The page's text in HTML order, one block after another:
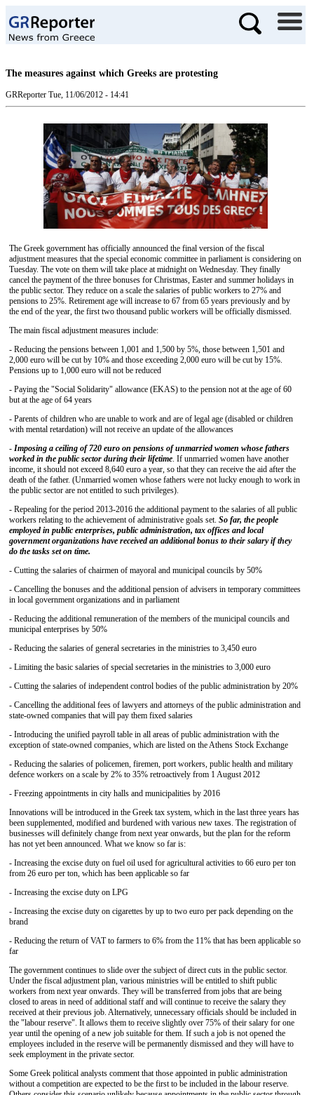
The measures against which Greeks are protesting
GRReporter Tue, 11/06/2012 - 14:41
The Greek government has officially announced the final version of the fiscal
adjustment measures that the special economic committee in parliament is considering on
Tuesday. The vote on them will take place at midnight on Wednesday. They finally
cancel the payment of the three bonuses for Christmas, Easter and summer holidays in
the public sector. They reduce on a scale the salaries of public workers to 27% and
pensions to 25%. Retirement age will increase to 67 from 65 years previously and by
the end of the year, the first two thousand public workers will be officially dismissed.
The main fiscal adjustment measures include:
- Reducing the pensions between 1,001 and 1,500 by 5%, those between 1,501 and
2,000 euro will be cut by 10% and those exceeding 2,000 euro will be cut by 15%.
Pensions up to 1,000 euro will not be reduced
- Paying the "Social Solidarity" allowance (EKAS) to the pension not at the age of 60
but at the age of 64 years
- Parents of children who are unable to work and are of legal age (disabled or children
with mental retardation) will not receive an update of the allowances
- Imposing a ceiling of 720 euro on pensions of unmarried women whose fathers
worked in the public sector during their lifetime. If unmarried women have another
income, it should not exceed 8,640 euro a year, so that they can receive the aid after the
death of the father. (Unmarried women whose fathers were not lucky enough to work in
the public sector are not entitled to such privileges).
- Repealing for the period 2013-2016 the additional payment to the salaries of all public
workers relating to the achievement of administrative goals set. So far, the people
employed in public enterprises, public administration, tax offices and local
government organizations have received an additional bonus to their salary if they
do the tasks set on time.
- Cutting the salaries of chairmen of mayoral and municipal councils by 50%
- Cancelling the bonuses and the additional pension of advisers in temporary committees
in local government organizations and in parliament
- Reducing the additional remuneration of the members of the municipal councils and
municipal enterprises by 50%
- Reducing the salaries of general secretaries in the ministries to 3,450 euro
- Limiting the basic salaries of special secretaries in the ministries to 3,000 euro
- Cutting the salaries of independent control bodies of the public administration by 20%
- Cancelling the additional fees of lawyers and attorneys of the public administration and
state-owned companies that will pay them fixed salaries
- Introducing the unified payroll table in all areas of public administration with the
exception of state-owned companies, which are listed on the Athens Stock Exchange
- Reducing the salaries of policemen, firemen, port workers, public health and military
defence workers on a scale by 2% to 35% retroactively from 1 August 2012
- Freezing appointments in city halls and municipalities by 2016
Innovations will be introduced in the Greek tax system, which in the last three years has
been supplemented, modified and burdened with various new taxes. The registration of
businesses will definitely change from next year onwards, but the plan for the reform
has not yet been announced. What we know so far is:
- Increasing the excise duty on fuel oil used for agricultural activities to 66 euro per ton
from 26 euro per ton, which has been applicable so far
- Increasing the excise duty on LPG
- Increasing the excise duty on cigarettes by up to two euro per pack depending on the
brand
- Reducing the return of VAT to farmers to 6% from the 11% that has been applicable so
far
The government continues to slide over the subject of direct cuts in the public sector.
Under the fiscal adjustment plan, various ministries will be entitled to shift public
workers from next year onwards. They will be transferred from jobs that are being
closed to areas in need of additional staff and will continue to receive the salary they
received at their previous job. Alternatively, unnecessary officials should be included in
the "labour reserve". It allows them to receive slightly over 75% of their salary for one
year until the opening of a new job suitable for them. If such a job is not opened the
employees included in the reserve will be permanently dismissed and they will have to
seek employment in the private sector.
Some Greek political analysts comment that those appointed in public administration
without a competition are expected to be the first to be included in the labour reserve.